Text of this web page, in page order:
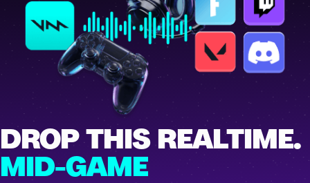
DROP THIS REALTIME.
MID-GAME